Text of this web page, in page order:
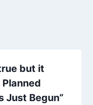
but it
Planned
Just Begun”